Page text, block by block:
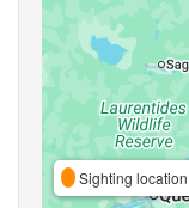
Sighting location